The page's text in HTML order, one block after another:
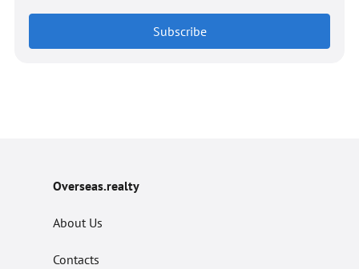
Subscribe
Overseas.realty
About Us
Contacts